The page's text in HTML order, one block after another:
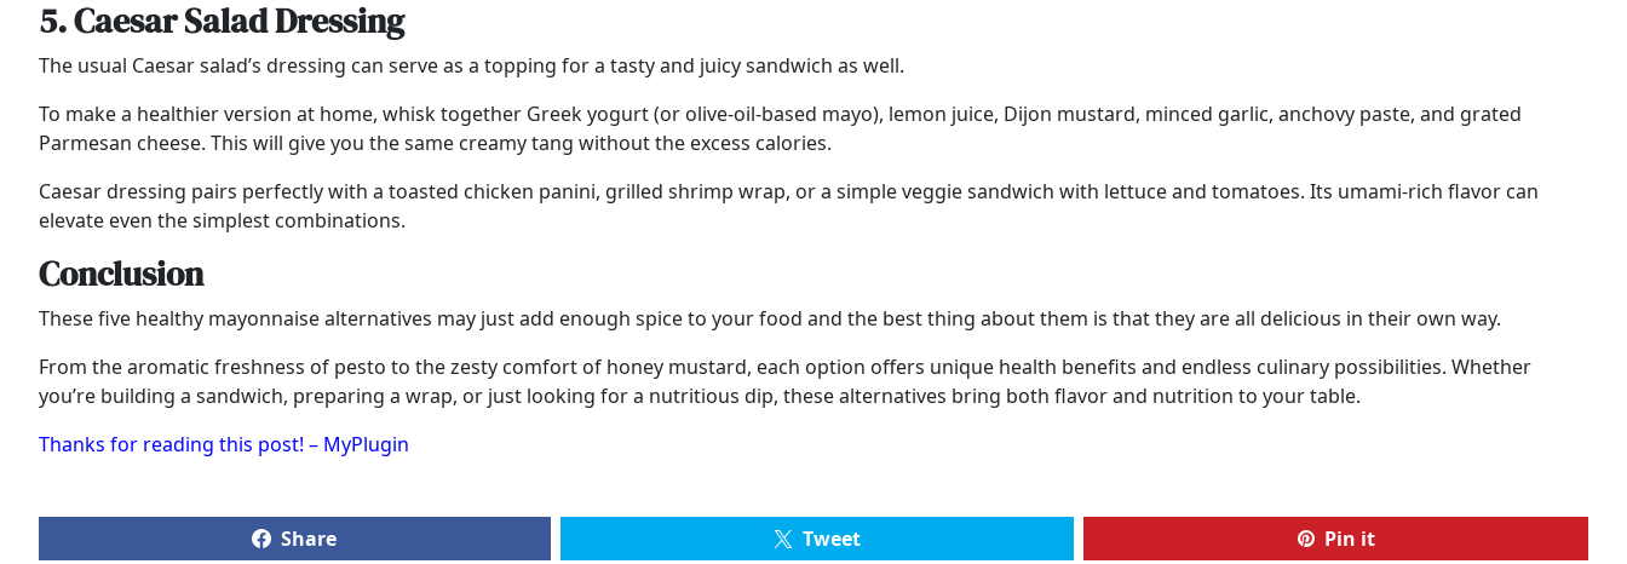
5. Caesar Salad Dressing
The usual Caesar salad’s dressing can serve as a topping for a tasty and juicy sandwich as well.
To make a healthier version at home, whisk together Greek yogurt (or olive-oil-based mayo), lemon juice, Dijon mustard, minced garlic, anchovy paste, and grated
Parmesan cheese. This will give you the same creamy tang without the excess calories.
Caesar dressing pairs perfectly with a toasted chicken panini, grilled shrimp wrap, or a simple veggie sandwich with lettuce and tomatoes. Its umami-rich flavor can
elevate even the simplest combinations.
Conclusion
These five healthy mayonnaise alternatives may just add enough spice to your food and the best thing about them is that they are all delicious in their own way.
From the aromatic freshness of pesto to the zesty comfort of honey mustard, each option offers unique health benefits and endless culinary possibilities. Whether
you’re building a sandwich, preparing a wrap, or just looking for a nutritious dip, these alternatives bring both flavor and nutrition to your table.
Thanks for reading this post! – MyPlugin
Share Tweet Pin it